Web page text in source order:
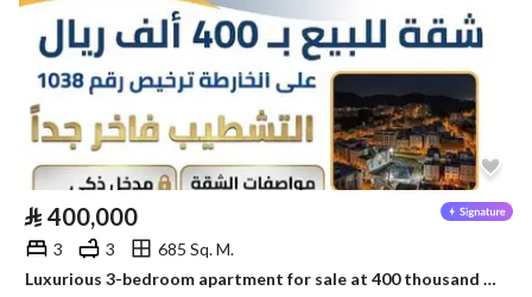
⃁ 400,000
3 3
685 Sq. M.
Luxurious 3-bedroom apartment for sale at 400 thousand in Battah Qurais